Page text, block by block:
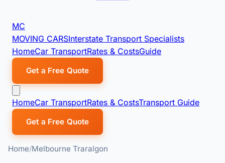
MC
MOVING CARSInterstate Transport Specialists
HomeCar TransportRates & CostsGuide
Get a Free Quote
HomeCar TransportRates & CostsTransport Guide
Get a Free Quote
Home Melbourne Traralgon